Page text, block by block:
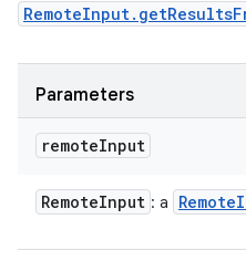
Parameters
remoteInput
RemoteInput : a Remote